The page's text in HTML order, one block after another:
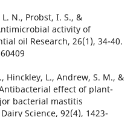
N., Probst, I. S., &
activity of
oil Research, 26(1), 34-40.
Hinckley, L., Andrew, S. M., &
effect of plant-
bacterial mastitis
Science, 92(4), 1423-